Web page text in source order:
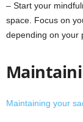
– Start your
space. Focus on
depending on your
Maintaining your